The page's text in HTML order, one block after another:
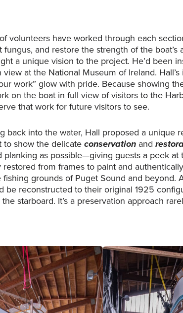
volunteers have worked through each
and restore the strength of the boat’s
a unique vision to the project. He’d been
at the National Museum of Ireland.
work” glow with pride. Because showing
on the boat in full view of visitors to the
that work for future visitors to see.
back into the water, Hall proposed a unique
show the delicateconservation and
as possible—giving guests a peek at
from frames to paint and
grounds of Puget Sound and beyond.
be reconstructed to their original 1925
starboard. It’s a preservation approach